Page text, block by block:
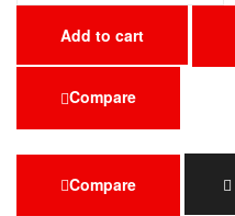
Add to cart
Compare
Compare